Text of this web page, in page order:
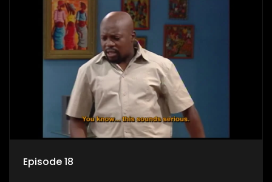
Episode 18